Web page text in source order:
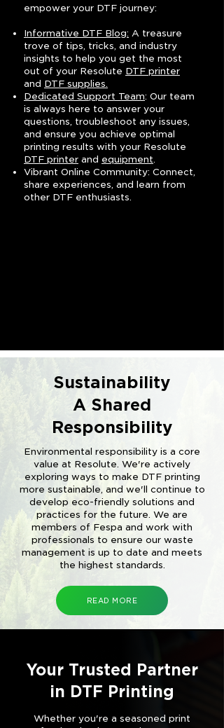
empower your DTF journey:
Informative DTF Blog: A treasure
trove of tips, tricks, and industry
insights to help you get the most
out of your Resolute DTF printer
and DTF supplies.
Dedicated Support Team: Our team
is always here to answer your
questions, troubleshoot any issues,
and ensure you achieve optimal
printing results with your Resolute
DTF printer and equipment.
Vibrant Online Community: Connect,
share experiences, and learn from
other DTF enthusiasts.
Sustainability
A Shared
Responsibility
Environmental responsibility is a core
value at Resolute. We're actively
exploring ways to make DTF printing
more sustainable, and we'll continue to
develop eco-friendly solutions and
practices for the future. We are
members of Fespa and work with
professionals to ensure our waste
management is up to date and meets
the highest standards.
READ MORE
Your Trusted Partner
in DTF Printing
Whether you're a seasoned print